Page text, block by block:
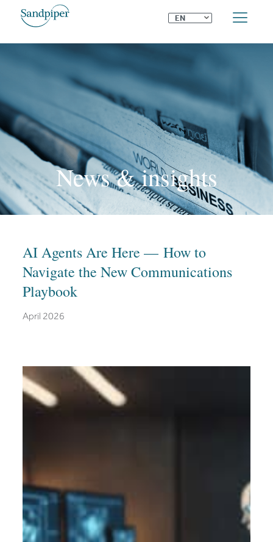
EN ⌄
News & insights
AI Agents Are Here — How to
Navigate the New Communications
Playbook
April 2026